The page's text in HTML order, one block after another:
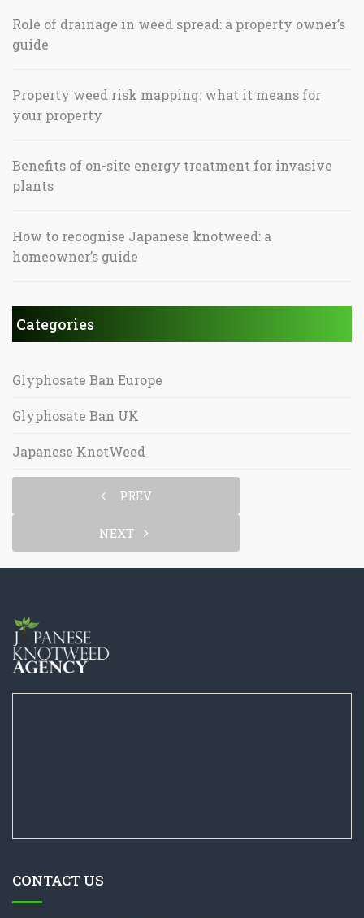
Role of drainage in weed spread: a property owner’s
guide
Property weed risk mapping: what it means for
your property
Benefits of on-site energy treatment for invasive
plants
How to recognise Japanese knotweed: a
homeowner’s guide
Categories
Glyphosate Ban Europe
Glyphosate Ban UK
Japanese KnotWeed
PREV
NEXT
CONTACT US